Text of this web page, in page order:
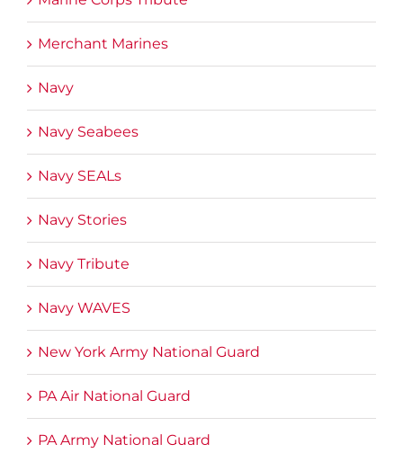
Merchant Marines
Navy
Navy Seabees
Navy SEALs
Navy Stories
Navy Tribute
Navy WAVES
New York Army National Guard
PA Air National Guard
PA Army National Guard